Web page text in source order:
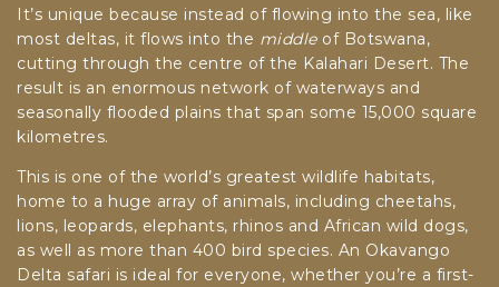
It’s unique because instead of flowing into the sea, like
most deltas, it flows into the middleof Botswana,
cutting through the centre of the Kalahari Desert. The
result is an enormous network of waterways and
seasonally flooded plains that span some 15,000 square
kilometres.
This is one of the world’s greatest wildlife habitats,
home to a huge array of animals, including cheetahs,
lions, leopards, elephants, rhinos and African wild dogs,
as well as more than 400 bird species. An Okavango
Delta safari is ideal for everyone, whether you’re a first-